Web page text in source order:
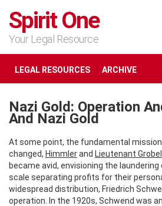
Spirit One
Your Legal Resource
LEGAL RESOURCES ARCHIVE
Nazi Gold: Operation
And Nazi Gold
At some point, the fundamental
changed, Himmlerand Lieutenant Grobel
became avid, envisioning the
scale separating profits for their
widespread distribution, Friedrich
operation. In the 1920s, Schwend was